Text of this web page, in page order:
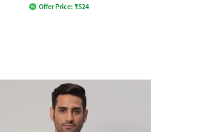
Offer Price: ₹524